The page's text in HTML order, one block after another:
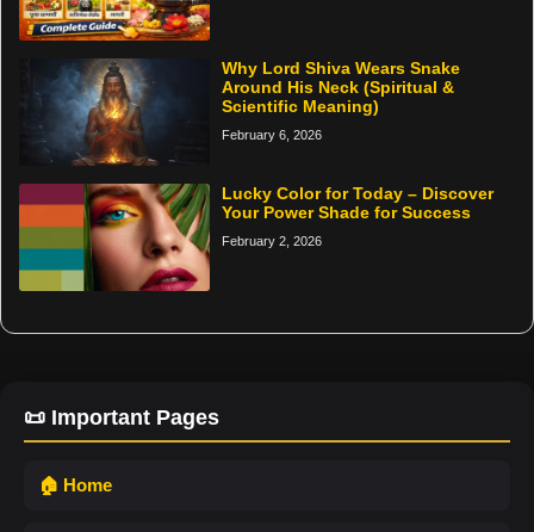
Why Lord Shiva Wears Snake
Around His Neck (Spiritual &
Scientific Meaning)
February 6, 2026
Lucky Color for Today – Discover
Your Power Shade for Success
February 2, 2026
📜 Important Pages
🏠 Home